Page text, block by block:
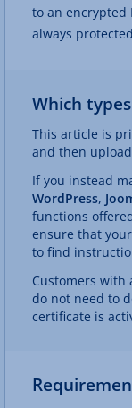
to an encrypted
always
Which
This article is
and then
If you instead
WordPress,
functions
ensure that
to find
Customers with
do not need to
certificate is